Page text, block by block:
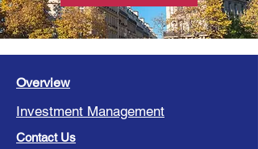
Overview
Investment Management
Contact Us